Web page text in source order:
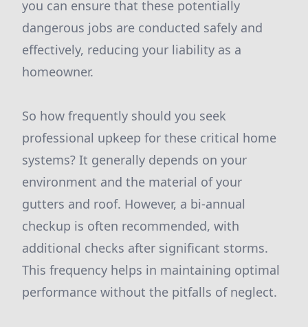
you can ensure that these potentially
dangerous jobs are conducted safely and
effectively, reducing your liability as a
homeowner.
So how frequently should you seek
professional upkeep for these critical home
systems? It generally depends on your
environment and the material of your
gutters and roof. However, a bi-annual
checkup is often recommended, with
additional checks after significant storms.
This frequency helps in maintaining optimal
performance without the pitfalls of neglect.